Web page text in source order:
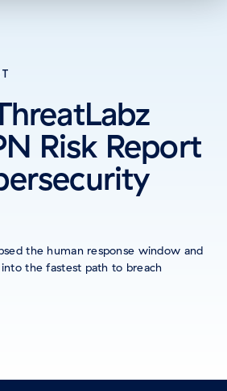
Risk Report
the human response window and
the fastest path to breach